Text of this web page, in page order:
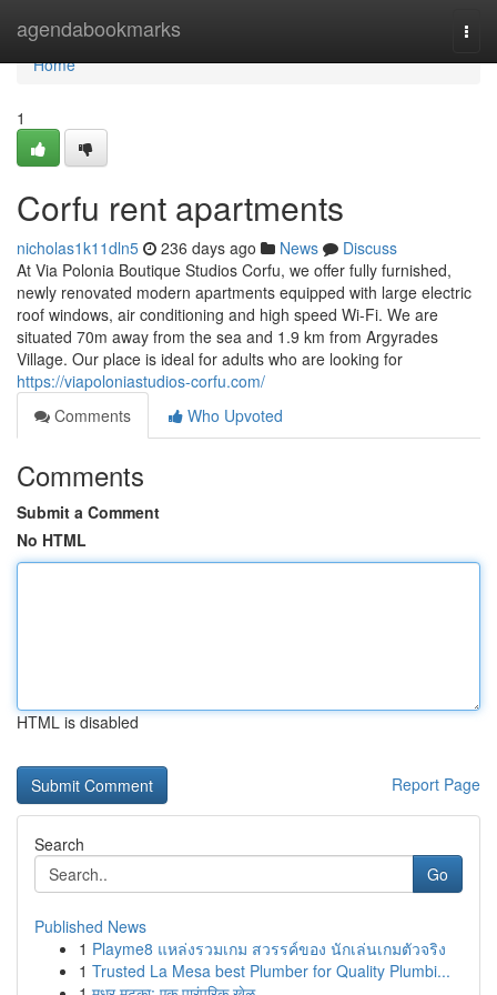
agendabookmarks
Home
Home
1
Corfu rent apartments
nicholas1k11dln5 236 days ago News
Discuss
At Via Polonia Boutique Studios Corfu, we offer fully furnished,
newly renovated modern apartments equipped with large electric
roof windows, air conditioning and high speed Wi-Fi. We are
situated 70m away from the sea and 1.9 km from Argyrades
Village. Our place is ideal for adults who are looking for
https://viapoloniastudios-corfu.com/
Comments
Who Upvoted
Comments
Submit a Comment
No HTML
HTML is disabled
Report Page
Search
Go
Published News
1 Playme8 แหล่งรวมเกม สวรรค์ของ นักเล่นเกมตัวจริง
1 Trusted La Mesa best Plumber for Quality Plumbi...